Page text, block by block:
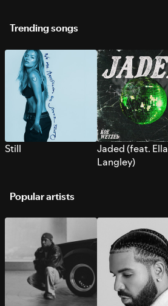
Trending songs
Still
Jaded (feat. Ella
Langley)
Popular artists